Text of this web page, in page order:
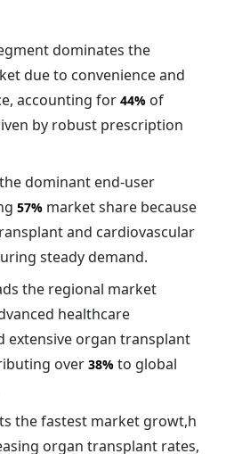
dominates the
due to convenience and
accounting for 44% of
by robust prescription
dominant end-user
57% market share because
and cardiovascular
steady demand.
the regional market
healthcare
extensive organ transplant
over 38% to global
the fastest market growt,h
organ transplant rates,